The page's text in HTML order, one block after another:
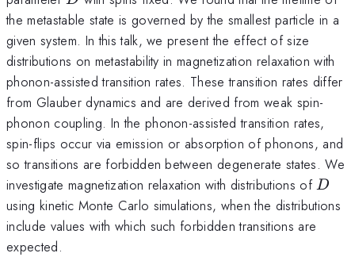
the metastable state is governed by the smallest particle in a
given system. In this talk, we present the effect of size
distributions on metastability in magnetization relaxation with
phonon-assisted transition rates. These transition rates differ
from Glauber dynamics and are derived from weak spin-
phonon coupling. In the phonon-assisted transition rates,
spin-flips occur via emission or absorption of phonons, and
so transitions are forbidden between degenerate states. We
investigate magnetization relaxation with distributions ofD
D
using kinetic Monte Carlo simulations, when the distributions
include values with which such forbidden transitions are
expected.